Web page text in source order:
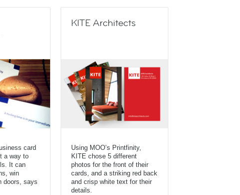
card
a way to
It can
win
doors, says
KITE Architects
Using MOO’s Printfinity,
KITE chose 5 different
photos for the front of their
cards, and a striking red back
and crisp white text for their
details.